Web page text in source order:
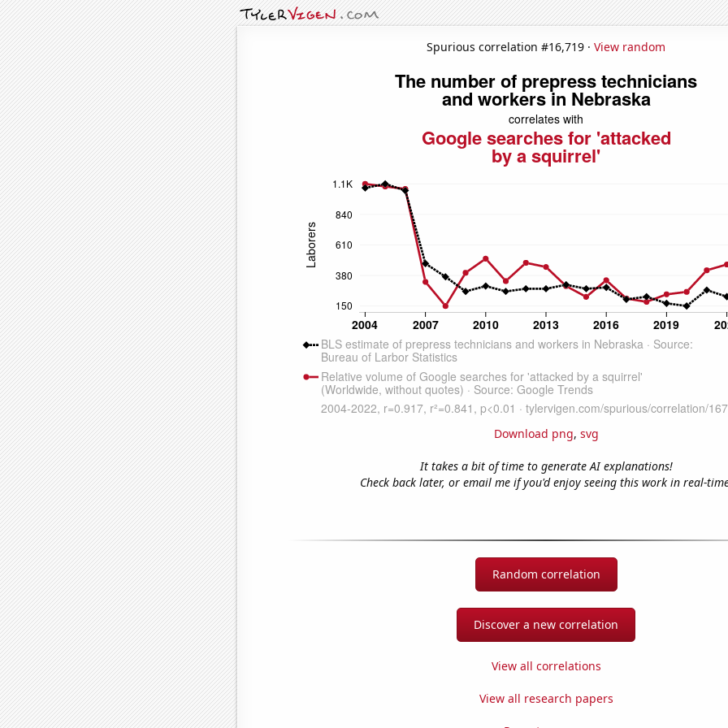
Spurious correlation #16,719 · View random
Download png, svg
It takes a bit of time to generate AI explanations!
Check back later, or email me if you'd enjoy seeing this work in real-
Random correlation
Discover a new correlation
View all correlations
View all research papers